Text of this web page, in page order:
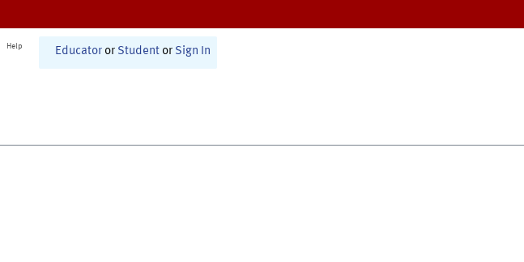
Help Educator or Student or Sign In